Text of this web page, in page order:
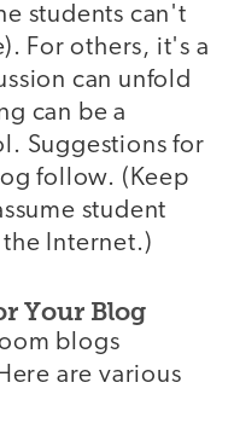
students can't
For others, it's a
can unfold
can be a
Suggestions for
follow. (Keep
student
Internet.)
Your Blog
blogs
are various